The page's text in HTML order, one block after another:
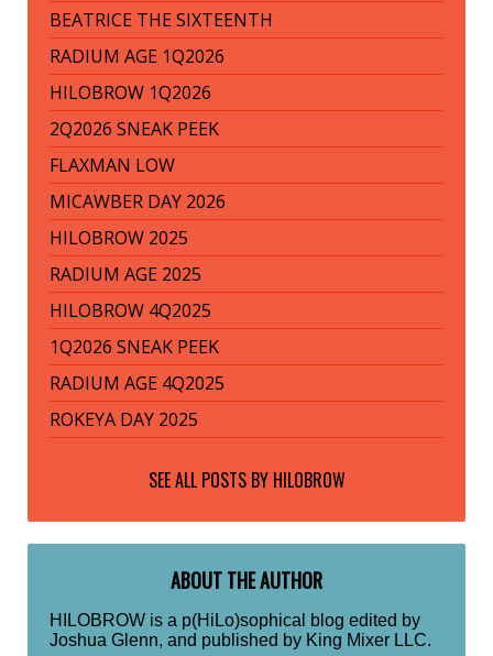
BEATRICE THE SIXTEENTH
RADIUM AGE 1Q2026
HILOBROW 1Q2026
2Q2026 SNEAK PEEK
FLAXMAN LOW
MICAWBER DAY 2026
HILOBROW 2025
RADIUM AGE 2025
HILOBROW 4Q2025
1Q2026 SNEAK PEEK
RADIUM AGE 4Q2025
ROKEYA DAY 2025
SEE ALL POSTS BY HILOBROW
ABOUT THE AUTHOR
HILOBROW is a p(HiLo)sophical blog edited by
Joshua Glenn, and published by King Mixer LLC.